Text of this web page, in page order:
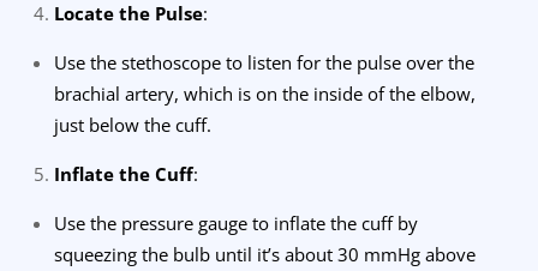
Locate the Pulse:
Use the stethoscope to listen for the pulse over the
brachial artery, which is on the inside of the elbow,
just below the cuff.
Inflate the Cuff:
Use the pressure gauge to inflate the cuff by
squeezing the bulb until it’s about 30 mmHg above